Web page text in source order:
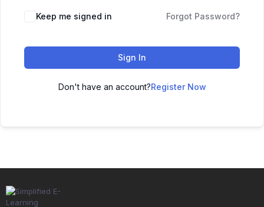
Keep me signed in Forgot Password?
Sign In
Don't have an account?Register Now